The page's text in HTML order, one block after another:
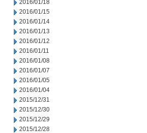
2016/01/18
2016/01/15
2016/01/14
2016/01/13
2016/01/12
2016/01/11
2016/01/08
2016/01/07
2016/01/05
2016/01/04
2015/12/31
2015/12/30
2015/12/29
2015/12/28